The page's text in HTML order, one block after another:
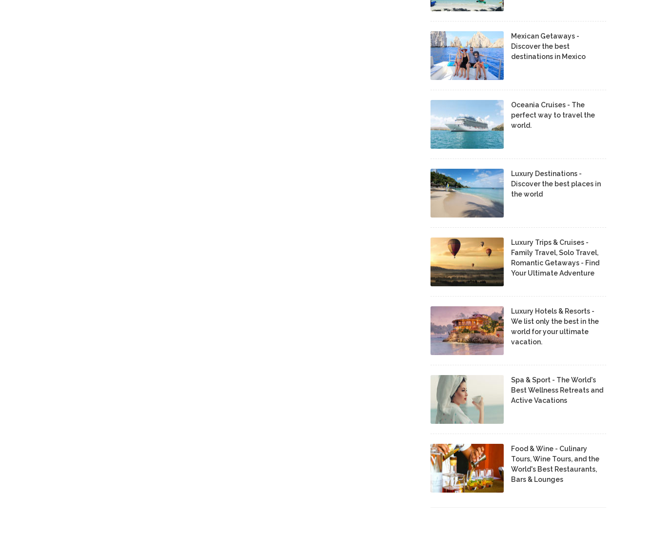
Mexican Getaways -
Discover the best
destinations in Mexico
Oceania Cruises - The
perfect way to travel the
world.
Luxury Destinations -
Discover the best places in
the world
Luxury Trips & Cruises -
Family Travel, Solo Travel,
Romantic Getaways - Find
Your Ultimate Adventure
Luxury Hotels & Resorts -
We list only the best in the
world for your ultimate
vacation.
Spa & Sport - The World's
Best Wellness Retreats and
Active Vacations
Food & Wine - Culinary
Tours, Wine Tours, and the
World's Best Restaurants,
Bars & Lounges